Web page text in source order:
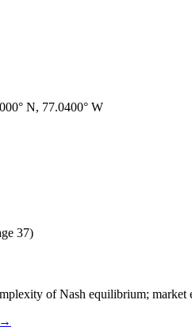
N, 77.0400° W
37)
of Nash equilibrium;
→